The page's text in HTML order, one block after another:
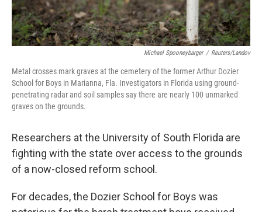
Michael Spooneybarger / Reuters/Landov
Metal crosses mark graves at the cemetery of the former Arthur Dozier
School for Boys in Marianna, Fla. Investigators in Florida using ground-
penetrating radar and soil samples say there are nearly 100 unmarked
graves on the grounds.
Researchers at the University of South Florida are
fighting with the state over access to the grounds
of a now-closed reform school.
For decades, the Dozier School for Boys was